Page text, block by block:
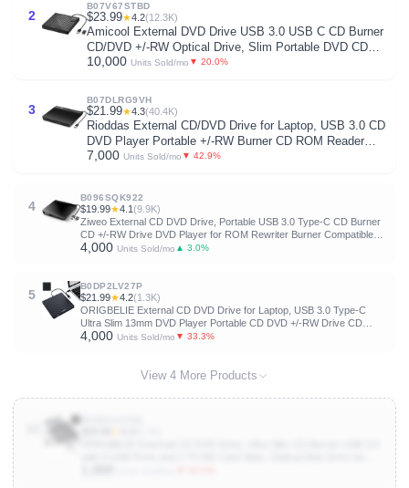
2
B07V67STBD
$23.99★4.2(12.3K)
Amicool External DVD Drive USB 3.0 USB C CD Burner
CD/DVD +/-RW Optical Drive, Slim Portable DVD CD
ROM Rewriter Writer Duplicator for Laptop Desktop PC
10,000 Units Sold/mo ▼ 20.0%
3
B07DLRG9VH
$21.99★4.3(40.4K)
Rioddas External CD/DVD Drive for Laptop, USB 3.0 CD
DVD Player Portable +/-RW Burner CD ROM Reader
Writer Disk Duplicator Compatible with Laptop Desktop
7,000 Units Sold/mo ▼ 42.9%
4
B096SQK922
$19.99★4.1(9.9K)
Ziweo External CD DVD Drive, Portable USB 3.0 Type-C CD Burner
CD +/-RW Drive DVD Player for ROM Rewriter Burner Compatible
with Laptop Desktop PC Windows MacBook Linux Mac OS
4,000 Units Sold/mo ▲ 3.0%
5
B0DP2LV27P
$21.99★4.2(1.3K)
ORIGBELIE External CD DVD Drive for Laptop, USB 3.0 Type-C
Ultra Slim 13mm DVD Player Portable CD DVD +/-RW Drive CD
Burner Reader Writer Recorder for Desktop PC Windows 11/10/8/7
4,000 Units Sold/mo ▼ 33.3%
View 4 More Products